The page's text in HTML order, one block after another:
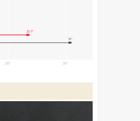
20" 30"
23.7"
31"